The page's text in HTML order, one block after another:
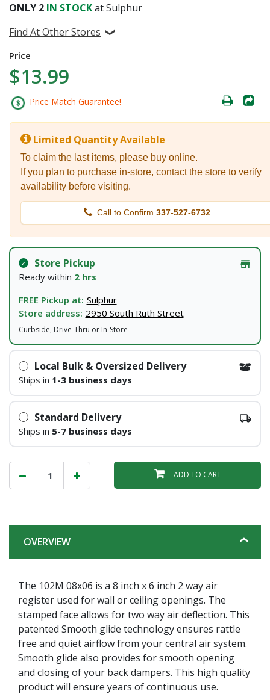
ONLY 2 IN STOCKat Sulphur
Find At Other Stores
Price
$13.99
Price Match Guarantee!
Limited Quantity Available
To claim the last items, please buy online.
If you plan to purchase in-store, contact the store to verify
availability before visiting.
Call to Confirm 337-527-6732
Store Pickup
Ready within 2 hrs
FREE Pickup at: Sulphur
Store address: 2950 South Ruth Street
Curbside, Drive-Thru or In-Store
Local Bulk & Oversized Delivery
Ships in 1-3 business days
Standard Delivery
Ships in 5-7 business days
ADD TO CART
OVERVIEW
The 102M 08x06 is a 8 inch x 6 inch 2 way air
register used for wall or ceiling openings. The
stamped face allows for two way air deflection. This
patented Smooth glide technology ensures rattle
free and quiet airflow from your central air system.
Smooth glide also provides for smooth opening
and closing of your back dampers. This high quality
product will ensure years of continuous use.